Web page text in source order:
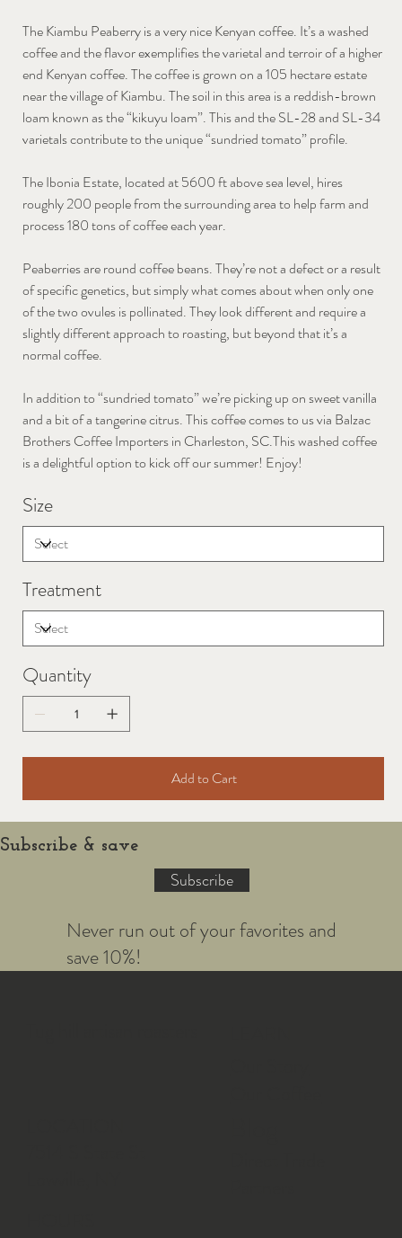
The Kiambu Peaberry is a very nice Kenyan coffee. It’s a washed
coffee and the flavor exemplifies the varietal and terroir of a higher
end Kenyan coffee. The coffee is grown on a 105 hectare estate
near the village of Kiambu. The soil in this area is a reddish-brown
loam known as the “kikuyu loam”. This and the SL-28 and SL-34
varietals contribute to the unique “sundried tomato” profile.
The Ibonia Estate, located at 5600 ft above sea level, hires
roughly 200 people from the surrounding area to help farm and
process 180 tons of coffee each year.
Peaberries are round coffee beans. They’re not a defect or a result
of specific genetics, but simply what comes about when only one
of the two ovules is pollinated. They look different and require a
slightly different approach to roasting, but beyond that it’s a
normal coffee.
In addition to “sundried tomato” we’re picking up on sweet vanilla
and a bit of a tangerine citrus. This coffee comes to us via Balzac
Brothers Coffee Importers in Charleston, SC.This washed coffee
is a delightful option to kick off our summer! Enjoy!
Size
Treatment
Quantity
Add to Cart
Subscribe & save
Never run out of your favorites and
save 10%!
Subscribe